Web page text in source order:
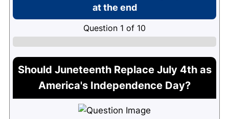
at the end
Question 1 of 10
Should Juneteenth Replace July 4th as
America's Independence Day?